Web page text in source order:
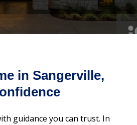
in Sangerville,
guidance you can trust. In